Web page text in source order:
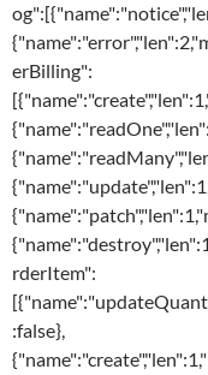
erBilling":
rderItem":
:false},